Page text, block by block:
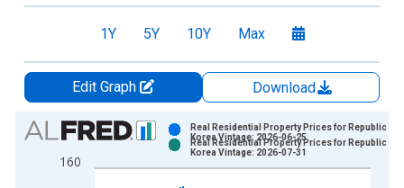
1Y 5Y 10Y Max
Edit Graph
Download
Chart
Bar chart with 2 data series.
View as data table, Chart
160
Real Residential Property Prices for Republic of
Korea Vintage: 2026-06-25
Real Residential Property Prices for Republic of
Korea Vintage: 2026-07-31